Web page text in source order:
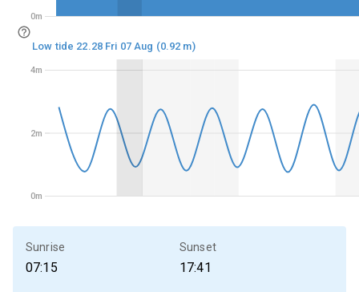
0m
0m
2m
4m
0m
0m
2m
4m
Low tide 22.28 Fri 07 Aug (0.92 m)
Sunrise
07:15
Sunset
17:41